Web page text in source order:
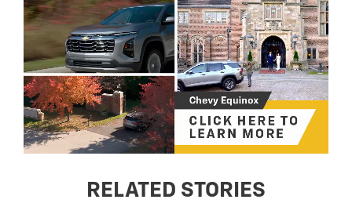
RELATED STORIES